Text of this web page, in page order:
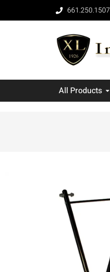
661.250.1507
All Products